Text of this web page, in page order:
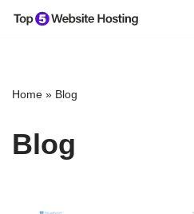
Home » Blog
Blog